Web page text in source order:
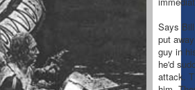
Says
put
guy in
he'd
attack.